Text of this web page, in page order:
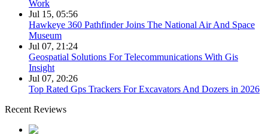
Work
Jul 15, 05:56
Hawkeye 360 Pathfinder Joins The National Air And Space
Museum
Jul 07, 21:24
Geospatial Solutions For Telecommunications With Gis
Insight
Jul 07, 20:26
Top Rated Gps Trackers For Excavators And Dozers in 2026
Recent Reviews